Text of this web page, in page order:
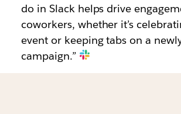
do in Slack helps drive
coworkers, whether it’s
event or keeping tabs on a
campaign.”